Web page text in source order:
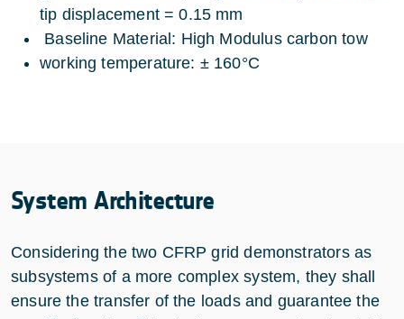
tip displacement = 0.15 mm
Baseline Material: High Modulus carbon tow
working temperature: ± 160°C
System Architecture
Considering the two CFRP grid demonstrators as
subsystems of a more complex system, they shall
ensure the transfer of the loads and guarantee the